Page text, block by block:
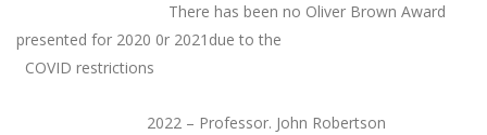
There has been no Oliver Brown Award
presented for 2020 0r 2021due to the
COVID restrictions
2022 – Professor. John Robertson